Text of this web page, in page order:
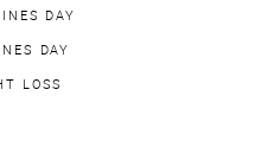
DAY
DAY
LOSS